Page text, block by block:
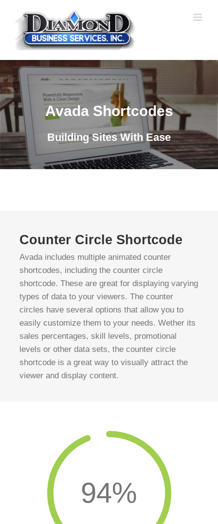
content
Avada Shortcodes
Building Sites With Ease
Counter Circle Shortcode
Avada includes multiple animated counter
shortcodes, including the counter circle
shortcode. These are great for displaying varying
types of data to your viewers. The counter
circles have several options that allow you to
easily customize them to your needs. Wether its
sales percentages, skill levels, promotional
levels or other data sets, the counter circle
shortcode is a great way to visually attract the
viewer and display content.
94%